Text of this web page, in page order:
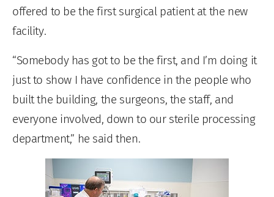
offered to be the first surgical patient at the new
facility.
“Somebody has got to be the first, and I’m doing it
just to show I have confidence in the people who
built the building, the surgeons, the staff, and
everyone involved, down to our sterile processing
department,” he said then.